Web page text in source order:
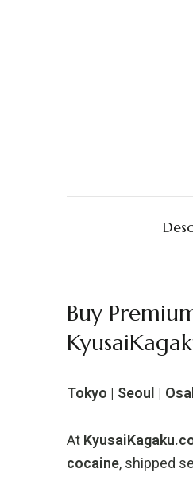
Buy
Tokyo | Seoul |
At
cocaine, shipped